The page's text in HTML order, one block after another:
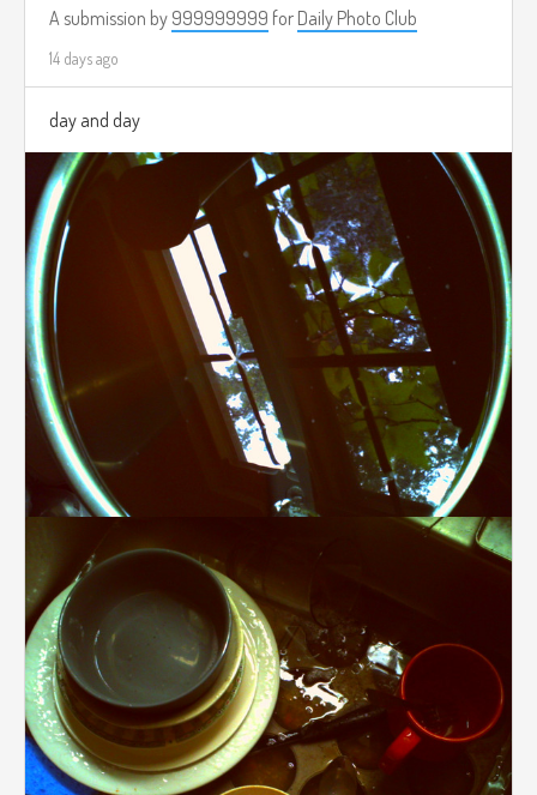
A submission by 999999999 for Daily Photo Club
14 days ago
day and day